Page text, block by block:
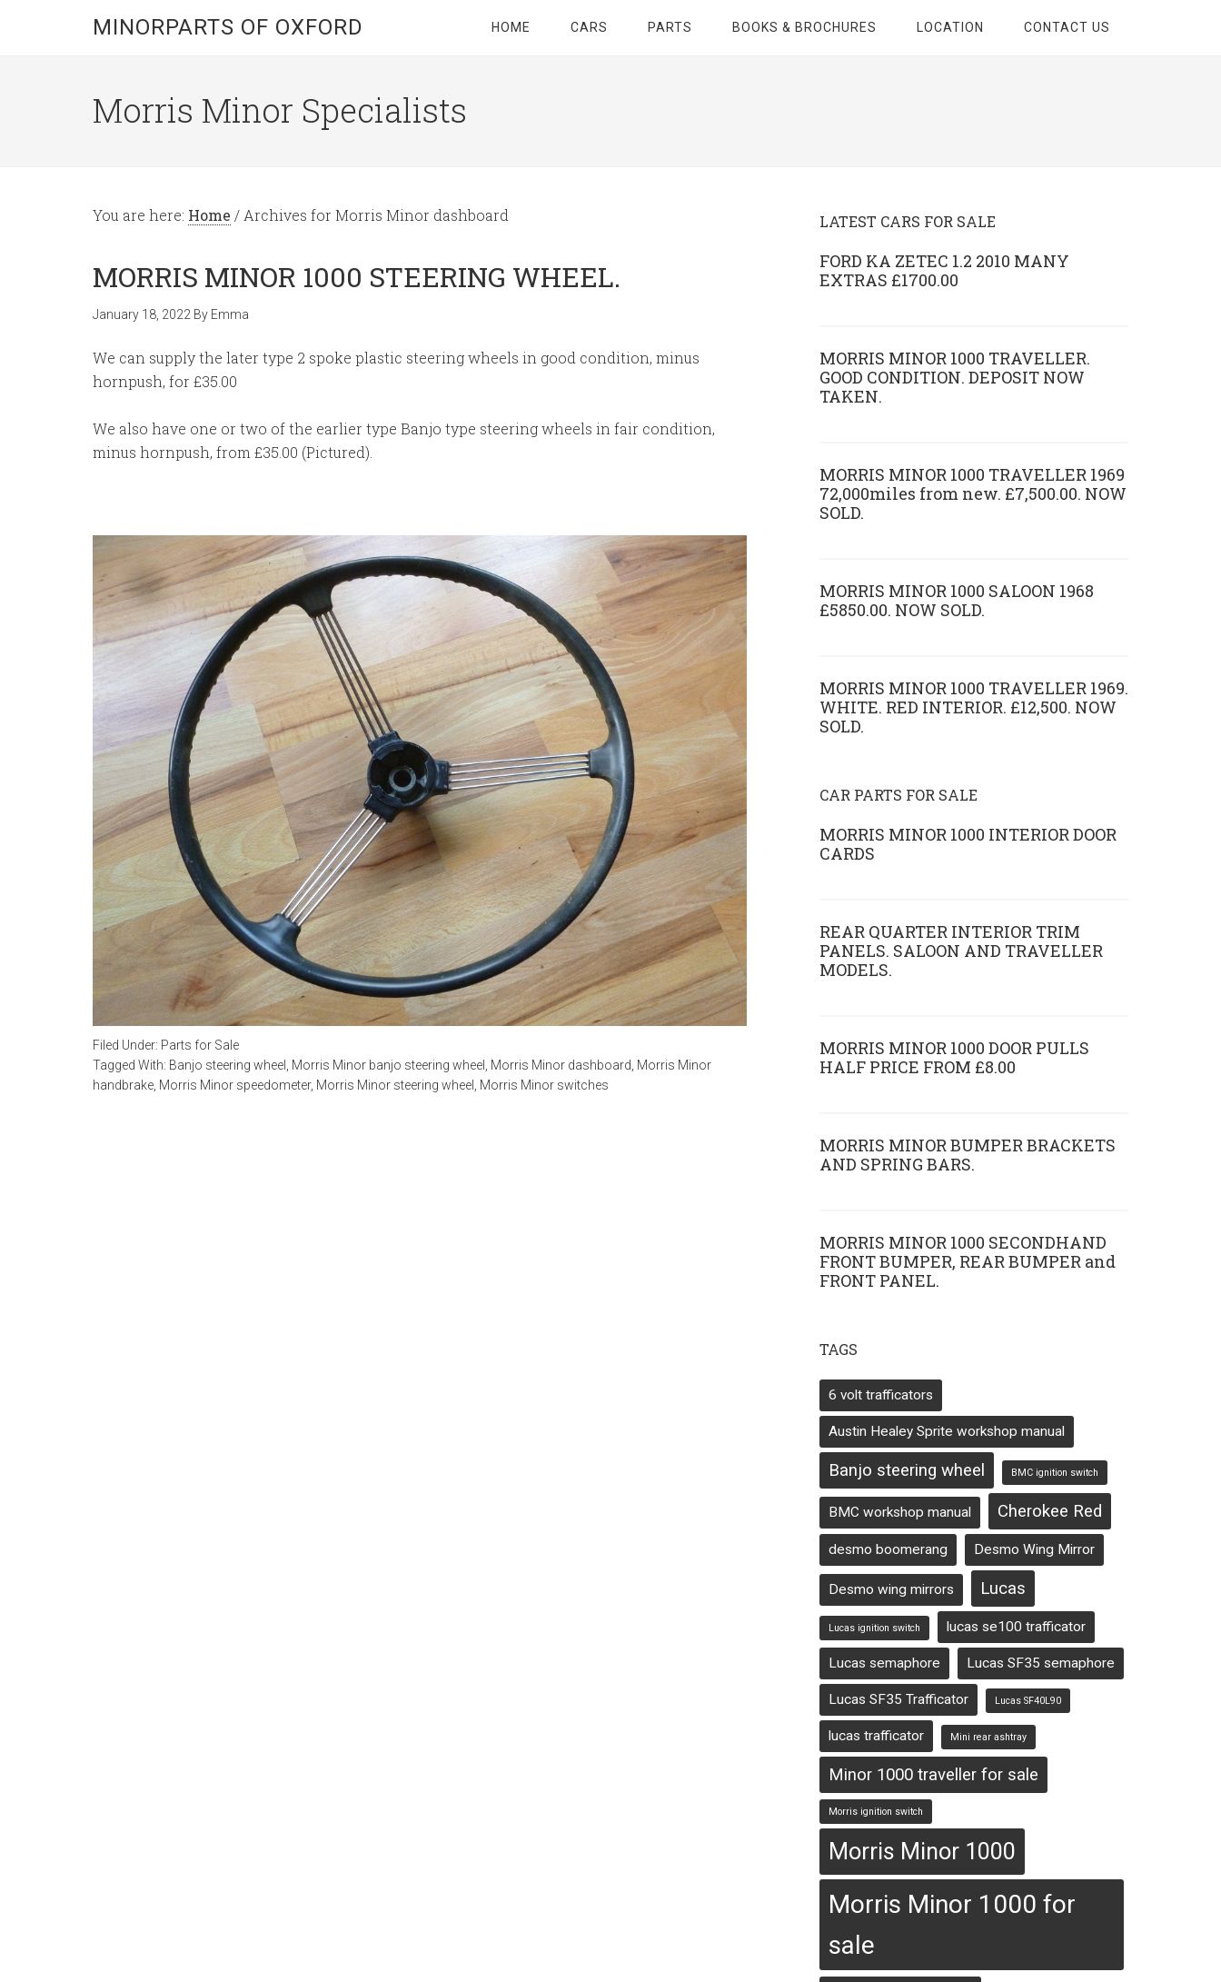
MINORPARTS OF OXFORD HOME CARS PARTS BOOKS & BROCHURES LOCATION CONTACT US
Morris Minor Specialists
You are here: Home / Archives for Morris Minor dashboard
MORRIS MINOR 1000 STEERING WHEEL.
January 18, 2022 By Emma
We can supply the later type 2 spoke plastic steering wheels in good condition, minus
hornpush, for £35.00
We also have one or two of the earlier type Banjo type steering wheels in fair condition,
minus hornpush, from £35.00 (Pictured).
Filed Under: Parts for Sale
Tagged With: Banjo steering wheel , Morris Minor banjo steering wheel , Morris Minor dashboard, Morris Minor
handbrake, Morris Minor speedometer, Morris Minor steering wheel , Morris Minor switches
LATEST CARS FOR SALE
FORD KA ZETEC 1.2 2010 MANY
EXTRAS £1700.00
MORRIS MINOR 1000 TRAVELLER.
GOOD CONDITION. DEPOSIT NOW
TAKEN.
MORRIS MINOR 1000 TRAVELLER 1969
72,000miles from new. £7,500.00. NOW
SOLD.
MORRIS MINOR 1000 SALOON 1968
£5850.00. NOW SOLD.
MORRIS MINOR 1000 TRAVELLER 1969.
WHITE. RED INTERIOR. £12,500. NOW
SOLD.
CAR PARTS FOR SALE
MORRIS MINOR 1000 INTERIOR DOOR
CARDS
REAR QUARTER INTERIOR TRIM
PANELS. SALOON AND TRAVELLER
MODELS.
MORRIS MINOR 1000 DOOR PULLS
HALF PRICE FROM £8.00
MORRIS MINOR BUMPER BRACKETS
AND SPRING BARS.
MORRIS MINOR 1000 SECONDHAND
FRONT BUMPER, REAR BUMPER and
FRONT PANEL.
TAGS
6 volt trafficators
Austin Healey Sprite workshop manual
Banjo steering wheel BMC ignition switch
BMC workshop manual Cherokee Red
desmo boomerang Desmo Wing Mirror
Desmo wing mirrors Lucas
Lucas ignition switch lucas se100 trafficator
Lucas semaphore Lucas SF35 semaphore
Lucas SF35 Trafficator Lucas SF40L90
lucas trafficator Mini rear ashtray
Minor 1000 traveller for sale
Morris ignition switch
Morris Minor 1000
Morris Minor 1000 for
sale